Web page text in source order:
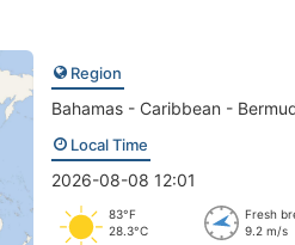
Region
Bahamas - Caribbean -
Local Time
2026-08-08 12:01
83°F
28.3°C
Fresh
9.2 m/s